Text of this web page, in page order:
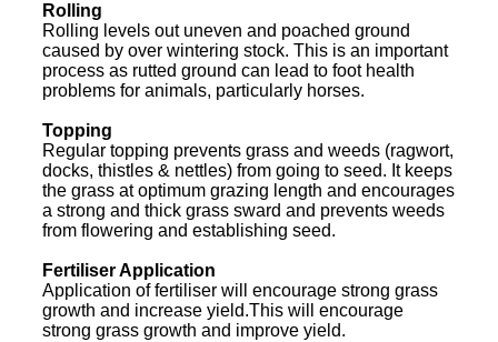
Rolling
Rolling levels out uneven and poached ground
caused by over wintering stock. This is an important
process as rutted ground can lead to foot health
problems for animals, particularly horses.
Topping
Regular topping prevents grass and weeds (ragwort,
docks, thistles & nettles) from going to seed. It keeps
the grass at optimum grazing length and encourages
a strong and thick grass sward and prevents weeds
from flowering and establishing seed.
Fertiliser Application
Application of fertiliser will encourage strong grass
growth and increase yield.This will encourage
strong grass growth and improve yield.